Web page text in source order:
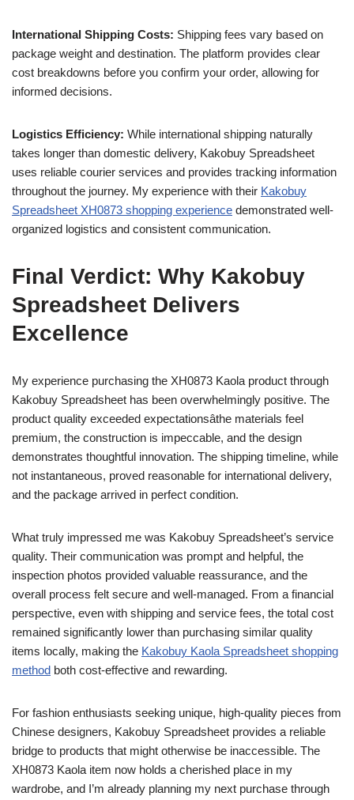
International Shipping Costs: Shipping fees vary based on
package weight and destination. The platform provides clear
cost breakdowns before you confirm your order, allowing for
informed decisions.
Logistics Efficiency: While international shipping naturally
takes longer than domestic delivery, Kakobuy Spreadsheet
uses reliable courier services and provides tracking information
throughout the journey. My experience with their Kakobuy
Spreadsheet XH0873 shopping experience demonstrated well-
organized logistics and consistent communication.
Final Verdict: Why Kakobuy
Spreadsheet Delivers
Excellence
My experience purchasing the XH0873 Kaola product through
Kakobuy Spreadsheet has been overwhelmingly positive. The
product quality exceeded expectationsâthe materials feel
premium, the construction is impeccable, and the design
demonstrates thoughtful innovation. The shipping timeline, while
not instantaneous, proved reasonable for international delivery,
and the package arrived in perfect condition.
What truly impressed me was Kakobuy Spreadsheet’s service
quality. Their communication was prompt and helpful, the
inspection photos provided valuable reassurance, and the
overall process felt secure and well-managed. From a financial
perspective, even with shipping and service fees, the total cost
remained significantly lower than purchasing similar quality
items locally, making the Kakobuy Kaola Spreadsheet shopping
method both cost-effective and rewarding.
For fashion enthusiasts seeking unique, high-quality pieces from
Chinese designers, Kakobuy Spreadsheet provides a reliable
bridge to products that might otherwise be inaccessible. The
XH0873 Kaola item now holds a cherished place in my
wardrobe, and I’m already planning my next purchase through